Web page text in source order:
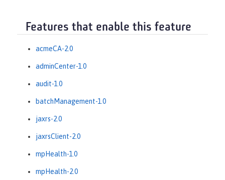
Features that enable this feature
acmeCA-2.0
adminCenter-1.0
audit-1.0
batchManagement-1.0
jaxrs-2.0
jaxrsClient-2.0
mpHealth-1.0
mpHealth-2.0